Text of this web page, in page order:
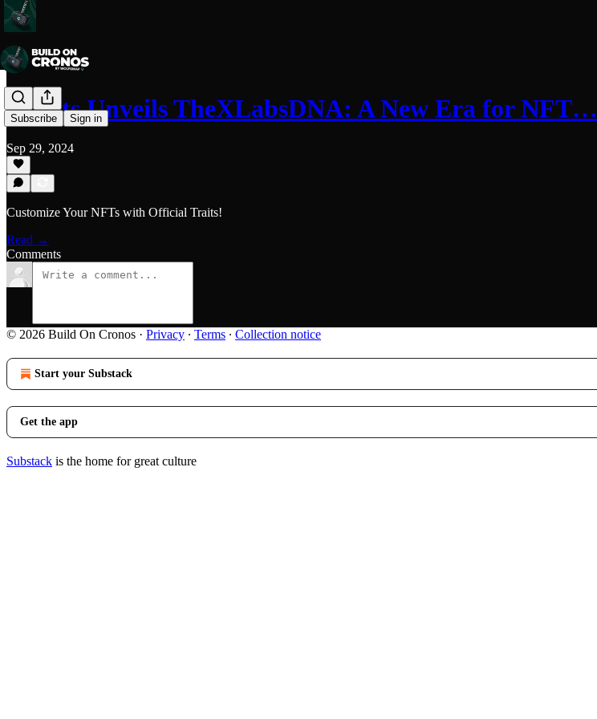
Subscribe Sign in
Cr00ts Unveils TheXLabsDNA: A New Era for NFT…
Sep 29, 2024
Customize Your NFTs with Official Traits!
Read →
Comments
© 2026 Build On Cronos · Privacy ∙ Terms ∙ Collection notice
Start your Substack
Get the app
Substack is the home for great culture